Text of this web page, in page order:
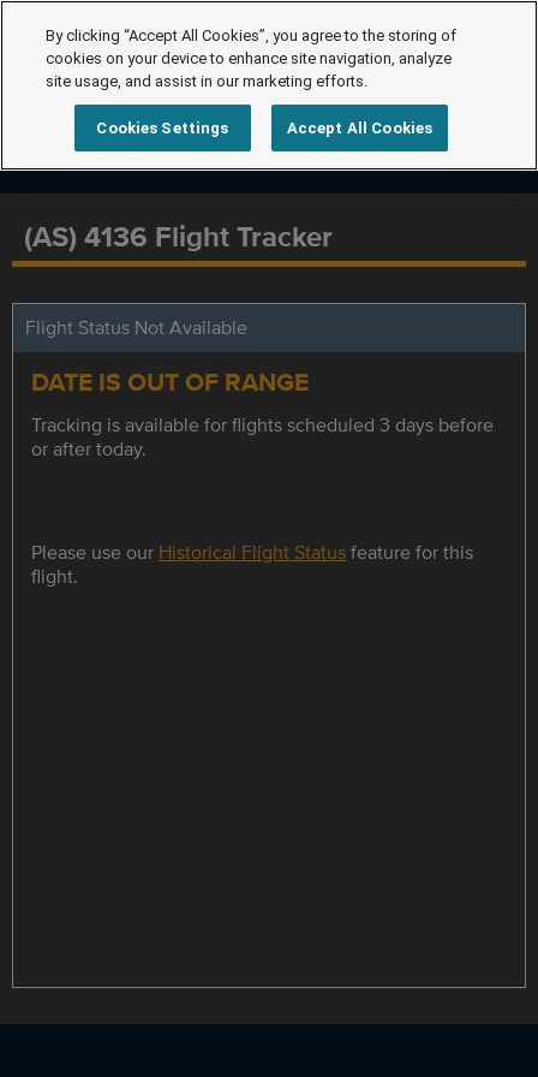
(AS) 4136 Flight Tracker
Flight Status Not Available
DATE IS OUT OF RANGE
Tracking is available for flights scheduled 3 days before
or after today.
Please use our Historical Flight Statusfeature for this
flight.
By clicking “Accept All Cookies”, you agree to the storing of
cookies on your device to enhance site navigation, analyze
site usage, and assist in our marketing efforts.
Cookies Settings Accept All Cookies